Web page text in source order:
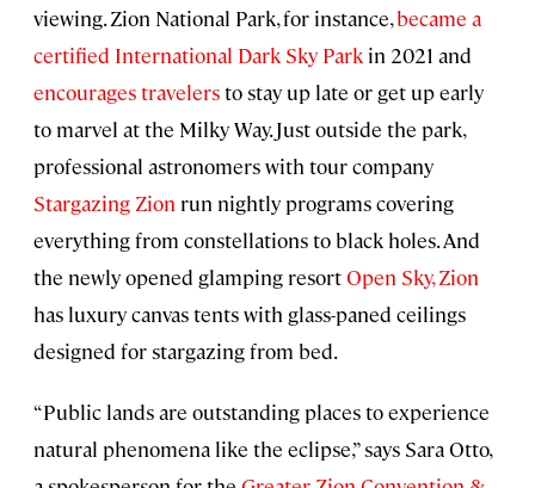
viewing. Zion National Park, for instance,became a
certified International Dark Sky Park in 2021 and
encourages travelersto stay up late or get up early
to marvel at the Milky Way. Just outside the park,
professional astronomers with tour company
Stargazing Zion run nightly programs covering
everything from constellations to black holes. And
the newly opened glamping resortOpen Sky, Zion
has luxury canvas tents with glass-paned ceilings
designed for stargazing from bed.
“Public lands are outstanding places to experience
natural phenomena like the eclipse,” says Sara Otto,